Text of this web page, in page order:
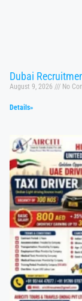
Dubai
August 9, 2026 No
Details»